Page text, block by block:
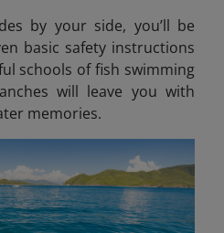
by your side, you’ll be
basic safety instructions
schools of fish swimming
will leave you with
memories.